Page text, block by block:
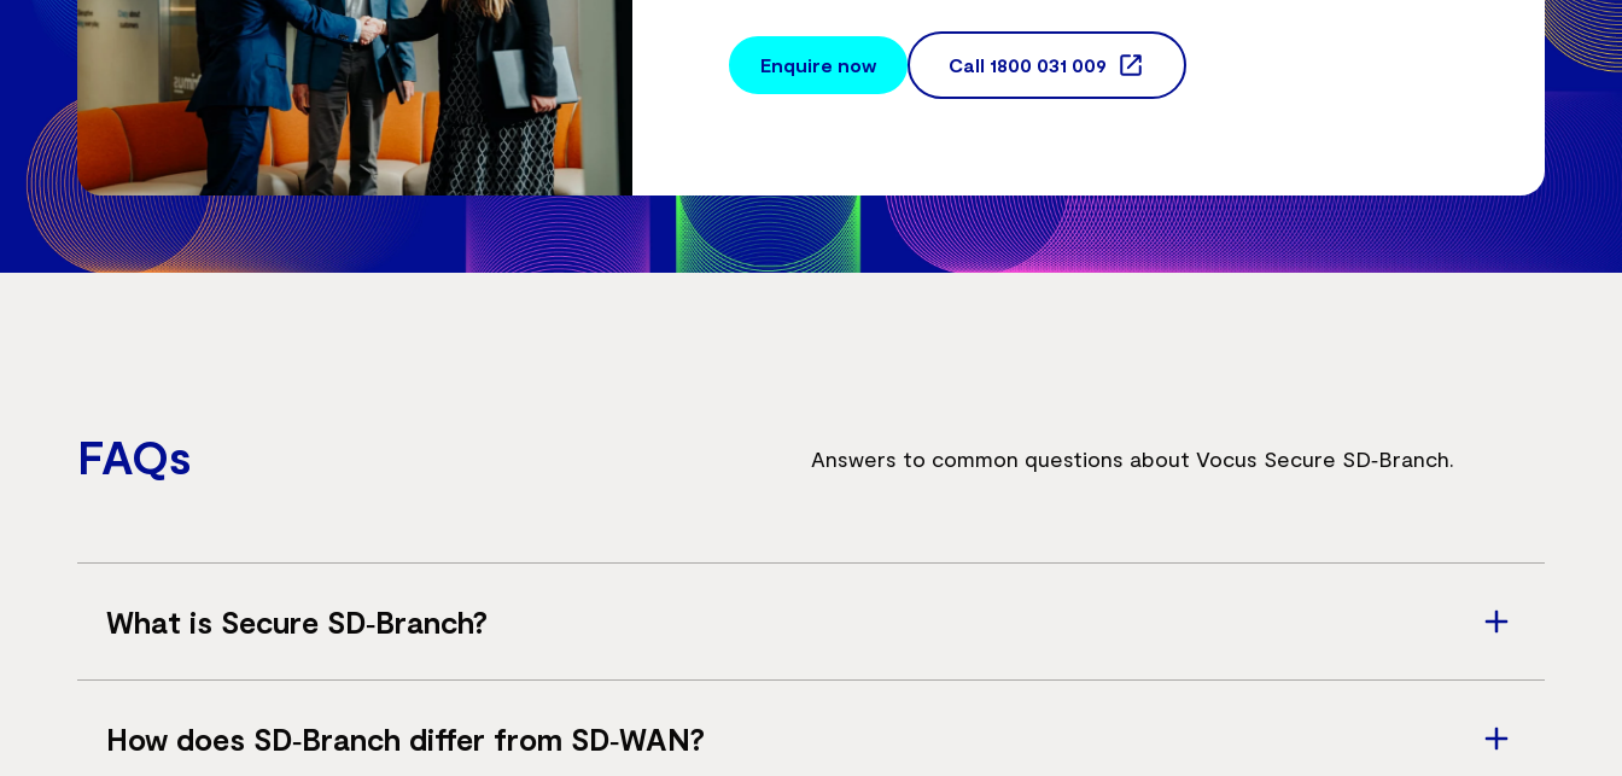
Enquire now Call 1800 031 009
FAQs Answers to common questions about Vocus Secure SD‑Branch.
What is Secure SD‑Branch?
How does SD‑Branch differ from SD‑WAN?